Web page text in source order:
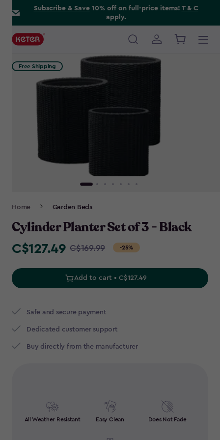
Subscribe & Save10% off on full-price items! T & C
apply.
Main
Home Garden Beds
Cylinder Planter Set of 3 - Black
Price
C$169.99
to
C$127.49 C$169.99 -25%
Add to cart • C$127.49
Safe and secure payment
Dedicated customer support
Buy directly from the manufacturer
All Weather Resistant Easy Clean Does Not Fade
Free Shipping